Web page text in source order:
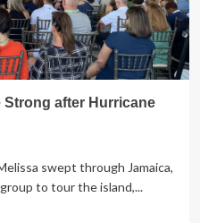
after Hurricane
swept through Jamaica,
to tour the island,...